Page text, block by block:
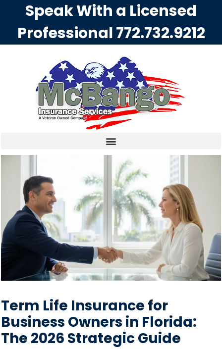
Speak With a Licensed
Professional772.732.9212
Term Life Insurance for
Business Owners in Florida:
The 2026 Strategic Guide